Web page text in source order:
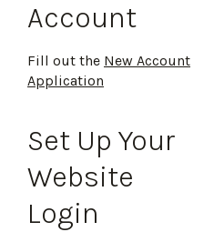
Account
Fill out the New Account
Application
Set Up Your
Website
Login